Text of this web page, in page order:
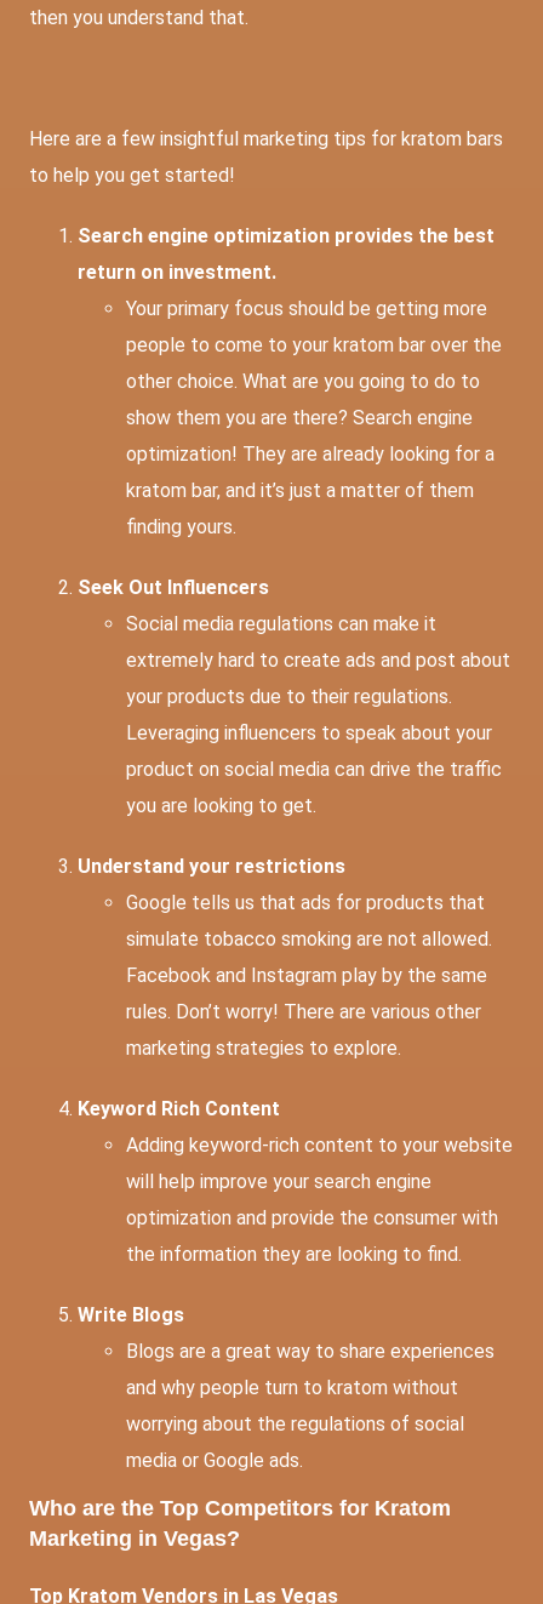
then you understand that.
Here are a few insightful marketing tips for kratom bars
to help you get started!
Search engine optimization provides the best
return on investment.
Your primary focus should be getting more
people to come to your kratom bar over the
other choice. What are you going to do to
show them you are there? Search engine
optimization! They are already looking for a
kratom bar, and it’s just a matter of them
finding yours.
Seek Out Influencers
Social media regulations can make it
extremely hard to create ads and post about
your products due to their regulations.
Leveraging influencers to speak about your
product on social media can drive the traffic
you are looking to get.
Understand your restrictions
Google tells us that ads for products that
simulate tobacco smoking are not allowed.
Facebook and Instagram play by the same
rules. Don’t worry! There are various other
marketing strategies to explore.
Keyword Rich Content
Adding keyword-rich content to your website
will help improve your search engine
optimization and provide the consumer with
the information they are looking to find.
Write Blogs
Blogs are a great way to share experiences
and why people turn to kratom without
worrying about the regulations of social
media or Google ads.
Who are the Top Competitors for Kratom
Marketing in Vegas?
Top Kratom Vendors in Las Vegas